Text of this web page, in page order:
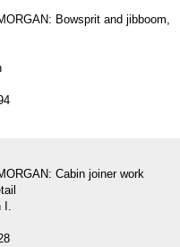
Bowsprit and jibboom,
Cabin joiner work
I.